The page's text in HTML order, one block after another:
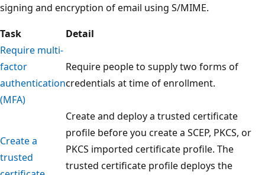
signing and encryption of email using S/MIME.
Task
Detail
Require multi-
factor
authentication
(MFA)
Require people to supply two forms of
credentials at time of enrollment.
Create a
trusted
Create and deploy a trusted certificate
profile before you create a SCEP, PKCS, or
PKCS imported certificate profile. The
trusted certificate profile deploys the